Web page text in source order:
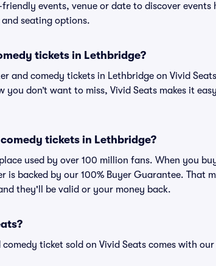
events, venue or date to discover events
seating options.
tickets in Lethbridge?
and comedy tickets in Lethbridge on Vivid
don’t want to miss, Vivid Seats makes it
tickets in Lethbridge?
used by over 100 million fans. When you
is backed by our 100% Buyer Guarantee. That
they'll be valid or your money back.
ticket sold on Vivid Seats comes with